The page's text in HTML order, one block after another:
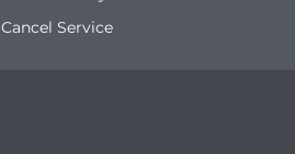
Cancel Service